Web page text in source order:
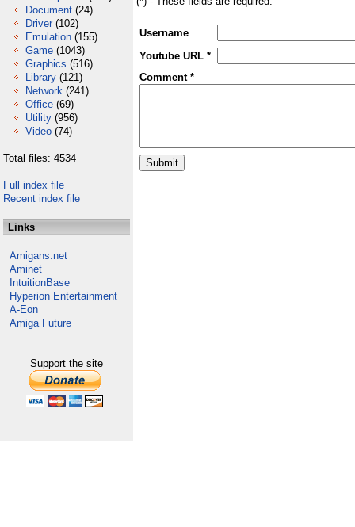
Document (24)
Driver (102)
Emulation (155)
Game (1043)
Graphics (516)
Library (121)
Network (241)
Office (69)
Utility (956)
Video (74)
Total files: 4534
Full index file
Recent index file
Links
Amigans.net
Aminet
IntuitionBase
Hyperion Entertainment
A-Eon
Amiga Future
Support the site
Username
Youtube URL *
Comment *